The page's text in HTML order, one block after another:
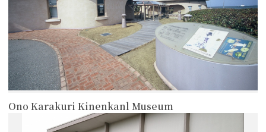
Ono Karakuri Kinenkanl Museum